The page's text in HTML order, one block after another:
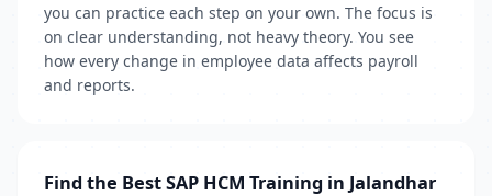
you can practice each step on your own. The focus is
on clear understanding, not heavy theory. You see
how every change in employee data affects payroll
and reports.
Find the Best SAP HCM Training in Jalandhar